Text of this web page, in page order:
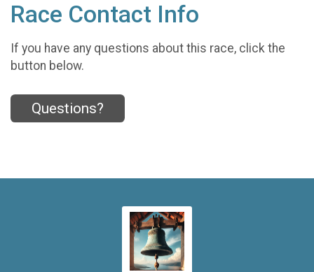
Race Contact Info
If you have any questions about this race, click the
button below.
Questions?